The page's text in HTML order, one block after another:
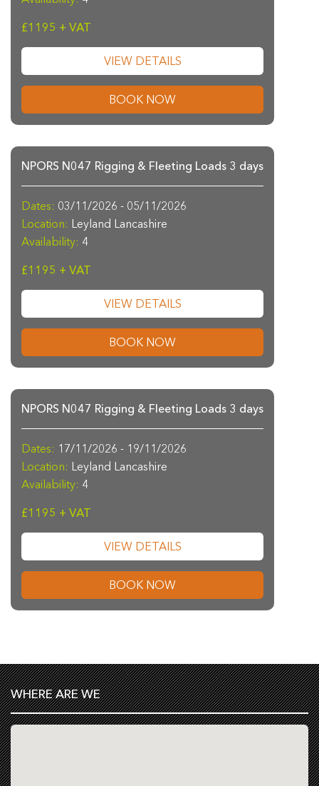
£1195 + VAT
VIEW DETAILS
BOOK NOW
NPORS N047 Rigging & Fleeting Loads 3 days
Dates: 03/11/2026 - 05/11/2026
Location: Leyland Lancashire
Availability: 4
£1195 + VAT
VIEW DETAILS
BOOK NOW
NPORS N047 Rigging & Fleeting Loads 3 days
Dates: 17/11/2026 - 19/11/2026
Location: Leyland Lancashire
Availability: 4
£1195 + VAT
VIEW DETAILS
BOOK NOW
WHERE ARE WE